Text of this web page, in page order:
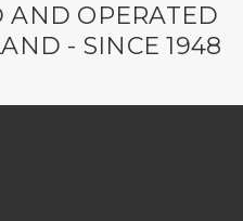
AND OPERATED
- SINCE 1948